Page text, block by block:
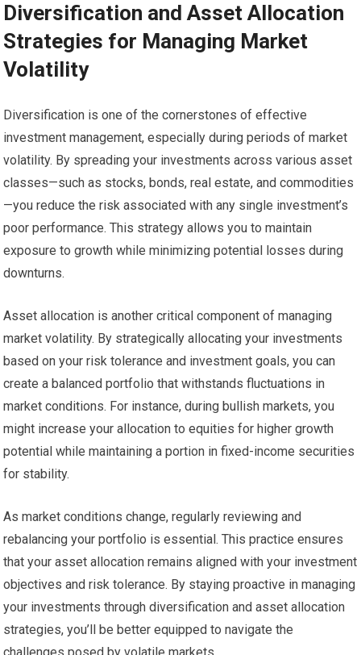
Diversification and Asset Allocation
Strategies for Managing Market
Volatility
Diversification is one of the cornerstones of effective
investment management, especially during periods of market
volatility. By spreading your investments across various asset
classes—such as stocks, bonds, real estate, and commodities
—you reduce the risk associated with any single investment’s
poor performance. This strategy allows you to maintain
exposure to growth while minimizing potential losses during
downturns.
Asset allocation is another critical component of managing
market volatility. By strategically allocating your investments
based on your risk tolerance and investment goals, you can
create a balanced portfolio that withstands fluctuations in
market conditions. For instance, during bullish markets, you
might increase your allocation to equities for higher growth
potential while maintaining a portion in fixed-income securities
for stability.
As market conditions change, regularly reviewing and
rebalancing your portfolio is essential. This practice ensures
that your asset allocation remains aligned with your investment
objectives and risk tolerance. By staying proactive in managing
your investments through diversification and asset allocation
strategies, you’ll be better equipped to navigate the